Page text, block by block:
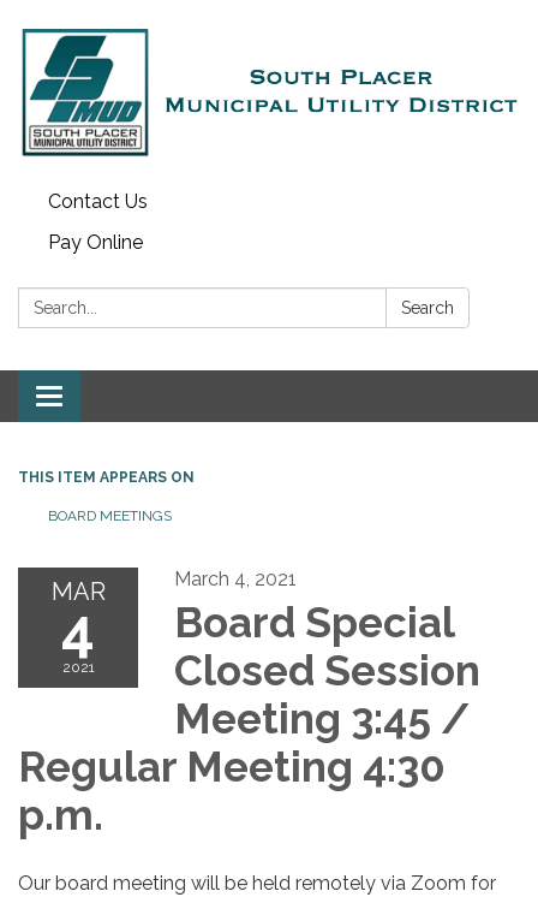
Contact Us
Pay Online
Search: Search
Toggle navigation
THIS ITEM APPEARS ON
BOARD MEETINGS
MAR
4
2021
March 4, 2021
Board Special
Closed Session
Meeting 3:45 /
Regular Meeting 4:30
p.m.
Our board meeting will be held remotely via Zoom for